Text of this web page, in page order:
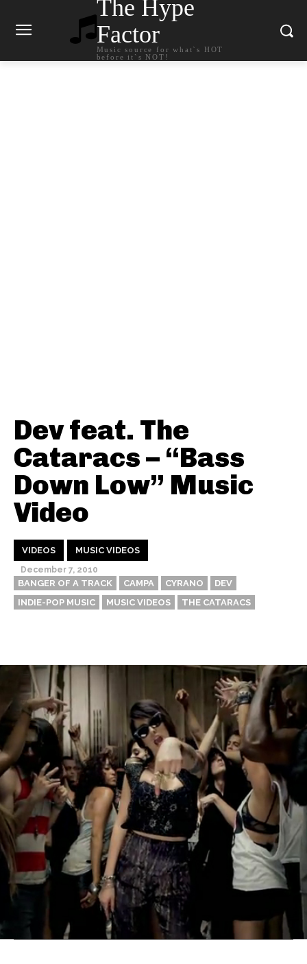
The Hype
Factor
Music source for what`s HOT
before it`s NOT!
Dev feat. The
Cataracs – “Bass
Down Low” Music
Video
VIDEOS MUSIC VIDEOS
December 7, 2010
BANGER OF A TRACK CAMPA CYRANO
DEV
INDIE-POP MUSIC
MUSIC VIDEOS THE CATARACS